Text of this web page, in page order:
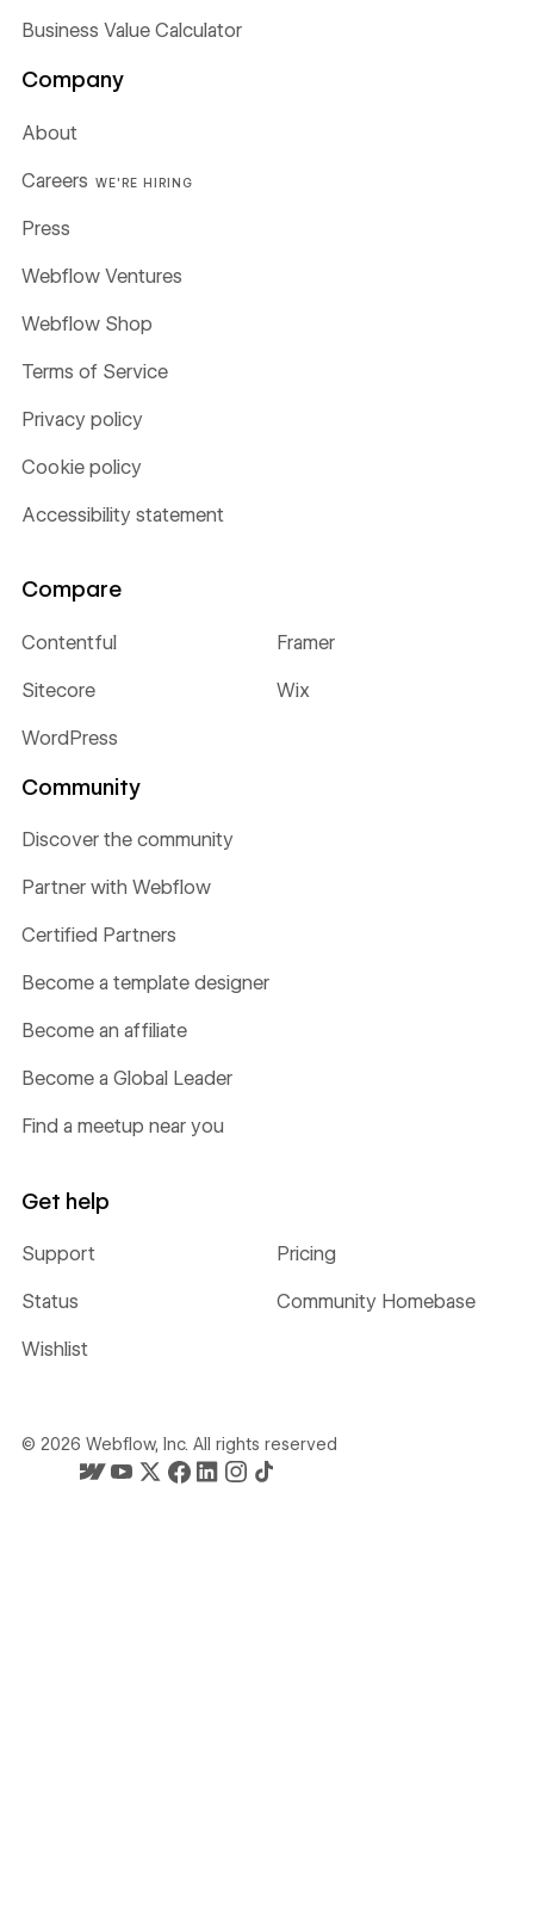
Business Value Calculator
Company
About
Careers WE'RE HIRING
Press
Webflow Ventures
Webflow Shop
Terms of Service
Privacy policy
Cookie policy
Accessibility statement
Compare
Contentful Framer
Sitecore Wix
WordPress
Community
Discover the community
Partner with Webflow
Certified Partners
Become a template designer
Become an affiliate
Become a Global Leader
Find a meetup near you
Get help
Support Pricing
Status Community Homebase
Wishlist
© 2026 Webflow, Inc. All rights reserved